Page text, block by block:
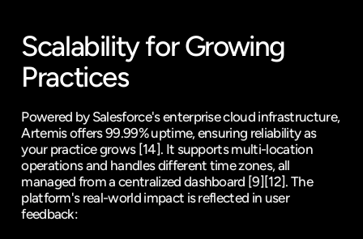
Scalability for Growing
Practices
Powered by Salesforce's enterprise cloud infrastructure,
Artemis offers 99.99% uptime, ensuring reliability as
your practice grows [14]. It supports multi-location
operations and handles different time zones, all
managed from a centralized dashboard [9] [12]. The
platform's real-world impact is reflected in user
feedback: